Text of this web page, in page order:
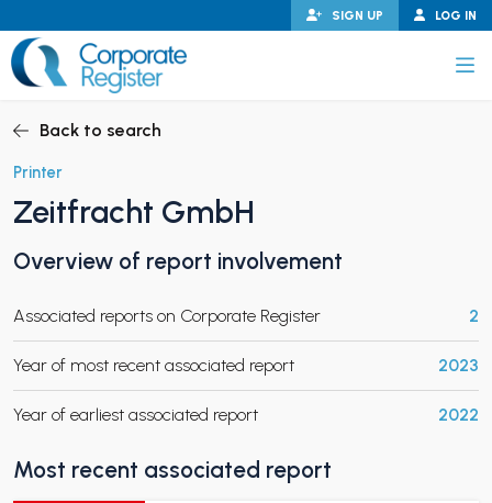
to
content
LOG IN
SIGN UP
CHILD MENU
CHILD MENU
Back to search
Printer
Zeitfracht GmbH
Overview of report involvement
Associated reports on Corporate Register 2
Year of most recent associated report 2023
Year of earliest associated report 2022
Most recent associated report